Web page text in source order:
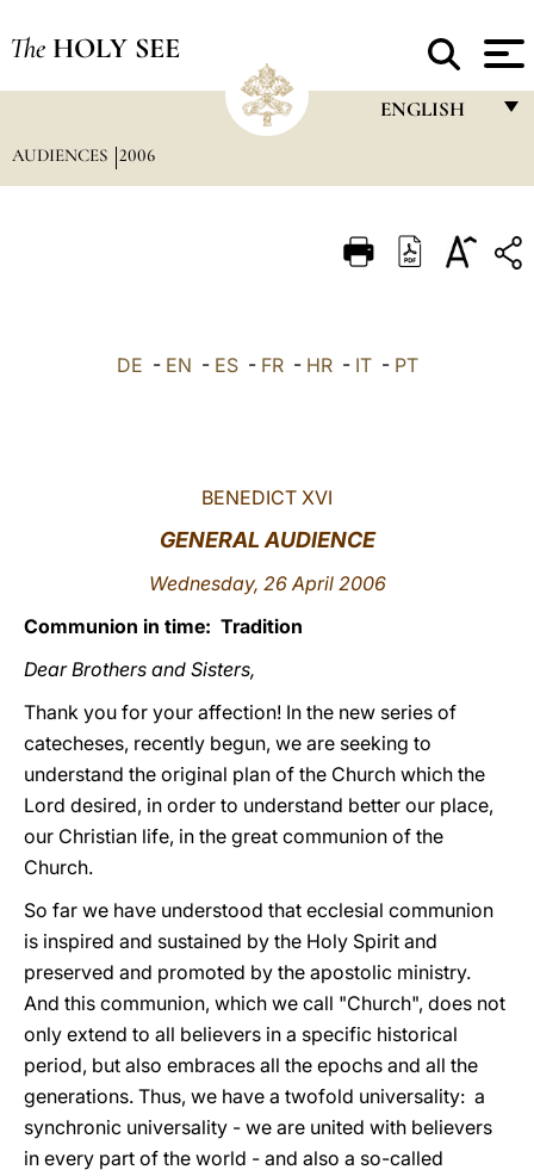
The HOLY SEE
ENGLISH
ITALIANO
LATINE
AUDIENCES 2006
DE - EN - ES- FR- HR- IT- PT
BENEDICT XVI
GENERAL AUDIENCE
Wednesday, 26 April 2006
Communion in time: Tradition
Dear Brothers and Sisters,
Thank you for your affection! In the new series of
catecheses, recently begun, we are seeking to
understand the original plan of the Church which the
Lord desired, in order to understand better our place,
our Christian life, in the great communion of the
Church.
So far we have understood that ecclesial communion
is inspired and sustained by the Holy Spirit and
preserved and promoted by the apostolic ministry.
And this communion, which we call "Church", does not
only extend to all believers in a specific historical
period, but also embraces all the epochs and all the
generations. Thus, we have a twofold universality: a
synchronic universality - we are united with believers
in every part of the world - and also a so-called